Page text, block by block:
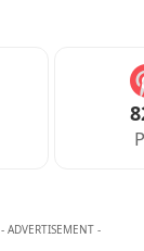
- ADVERTISEMENT -